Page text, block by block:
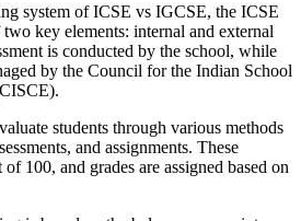
system of ICSE vs IGCSE, the ICSE
key elements: internal and external
is conducted by the school, while
by the Council for the Indian School
students through various methods
and assignments. These
of 100, and grades are assigned based on